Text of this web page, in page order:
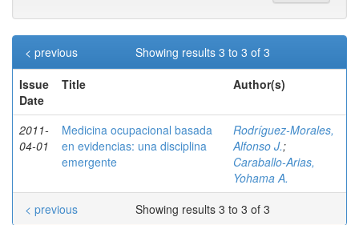
Showing results 3 to 3 of 3
< previous
Issue
Date
Title Author(s)
2011-
04-01
Medicina ocupacional basada
en evidencias: una disciplina
emergente
Rodríguez-Morales,
Alfonso J.;
Caraballo-Arias,
Yohama A.
Showing results 3 to 3 of 3
< previous